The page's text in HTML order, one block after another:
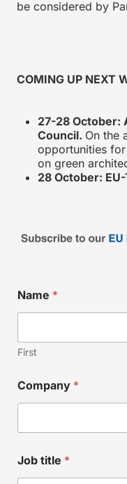
be considered by
COMING UP NEXT
27-28 October:
Council. On the
opportunities
on green
28 October:
Name *
First
o
m
a
y
N
a
Company *
Job title *